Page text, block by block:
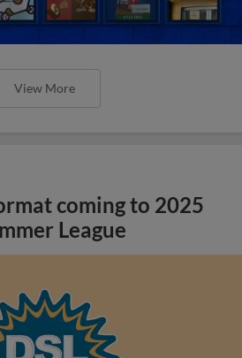
View More
coming to 2025
League